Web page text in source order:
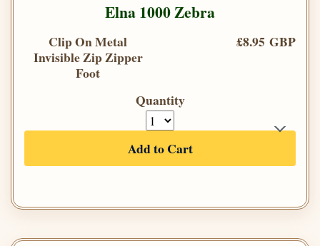
Elna 1000 Zebra
Clip On Metal
Invisible Zip Zipper
Foot
£8.95 GBP
Quantity
Add to Cart